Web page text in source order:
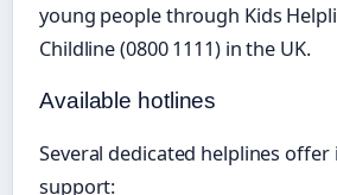
young people through Kids
Childline (0800 1111) in the UK.
Available hotlines
Several dedicated helplines
support: